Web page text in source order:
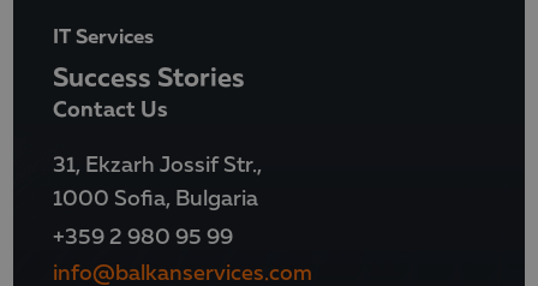
IT Services
Success Stories
Contact Us
31, Ekzarh Jossif Str.,
1000 Sofia, Bulgaria
+359 2 980 95 99
info@balkanservices.com